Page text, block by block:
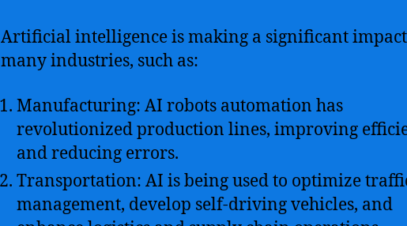
Artificial intelligence is making a significant
many industries, such as:
Manufacturing: AI robots automation has
revolutionized production lines, improving
and reducing errors.
Transportation: AI is being used to optimize
management, develop self-driving vehicles, and